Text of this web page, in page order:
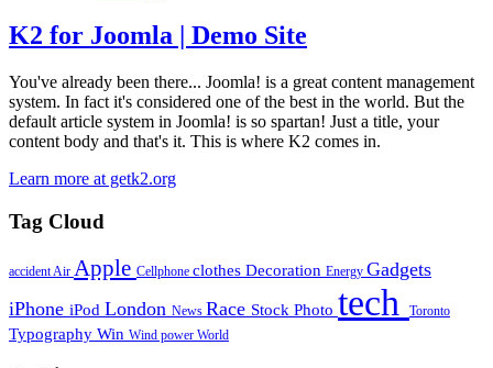
K2 for Joomla | Demo Site
You've already been there... Joomla! is a great content management
system. In fact it's considered one of the best in the world. But the
default article system in Joomla! is so spartan! Just a title, your
content body and that's it. This is where K2 comes in.
Learn more at getk2.org
Tag Cloud
accident Air Apple Cellphone clothes Decoration Energy Gadgets
iPhone iPod London News Race Stock Photo tech Toronto
Typography Win Wind power World